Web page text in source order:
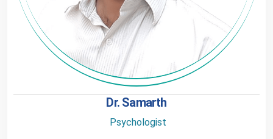
Dr. Samarth
Psychologist